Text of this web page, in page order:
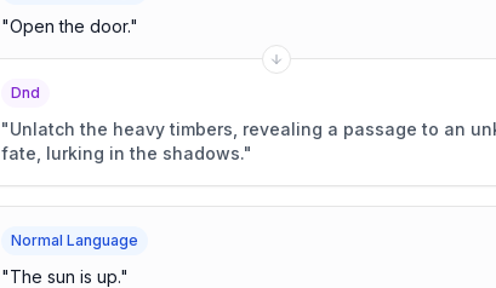
"Open the door."
Dnd
"Unlatch the heavy timbers, revealing a passage to an
fate, lurking in the shadows."
Normal Language
"The sun is up."